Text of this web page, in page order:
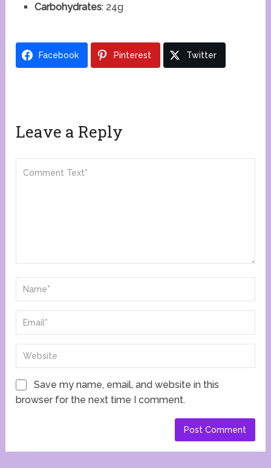
Carbohydrates: 24g
Facebook Pinterest Twitter
Leave a Reply
Save my name, email, and website in this
browser for the next time I comment.